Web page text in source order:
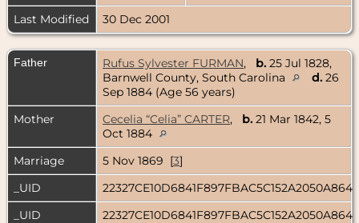
Last Modified
30 Dec 2001
Father Rufus Sylvester FURMAN, b. 25 Jul 1828,
Barnwell County, South Carolina
d. 26
Sep 1884 (Age 56 years)
Mother
Cecelia “Celia” CARTER, b. 21 Mar 1842, 5
Oct 1884
Marriage
5 Nov 1869 [3]
_UID
22327CE10D6841F897FBAC5C152A2050A864
_UID
22327CE10D6841F897FBAC5C152A2050A864